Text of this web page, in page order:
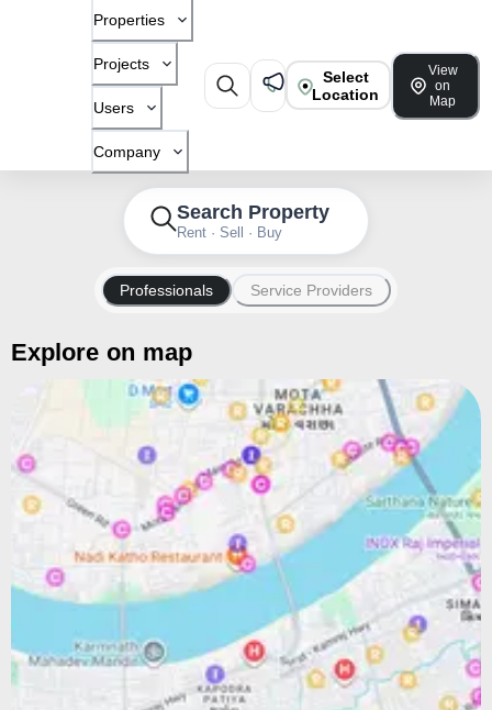
Properties
Projects
Users
Company
Select
Location
View
on
Map
Search Property
Rent · Sell · Buy
Professionals Service Providers
Explore on map